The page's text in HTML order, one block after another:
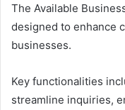
The Available
designed to enhance
businesses.
Key functionalities
streamline inquiries,